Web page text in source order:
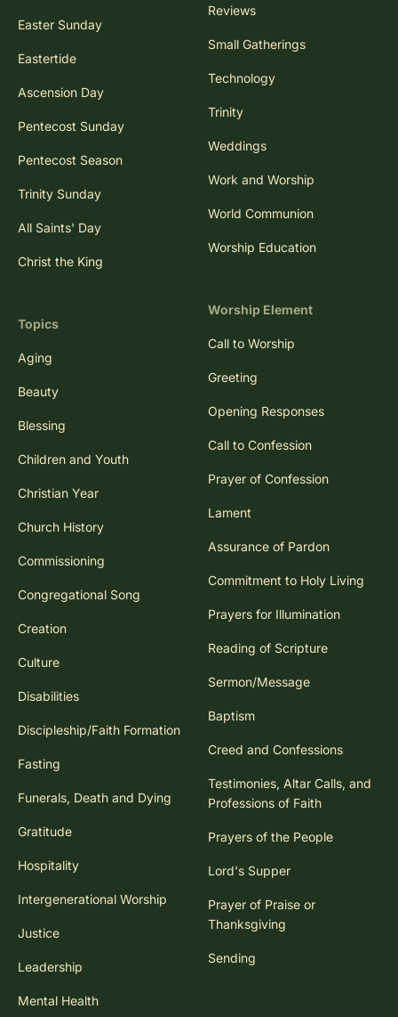
Easter Sunday
Eastertide
Ascension Day
Pentecost Sunday
Pentecost Season
Trinity Sunday
All Saints' Day
Christ the King
Topics
Aging
Beauty
Blessing
Children and Youth
Christian Year
Church History
Commissioning
Congregational Song
Creation
Culture
Disabilities
Discipleship/Faith Formation
Fasting
Funerals, Death and Dying
Gratitude
Hospitality
Intergenerational Worship
Justice
Leadership
Mental Health
Reviews
Small Gatherings
Technology
Trinity
Weddings
Work and Worship
World Communion
Worship Education
Worship Element
Call to Worship
Greeting
Opening Responses
Call to Confession
Prayer of Confession
Lament
Assurance of Pardon
Commitment to Holy Living
Prayers for Illumination
Reading of Scripture
Sermon/Message
Baptism
Creed and Confessions
Testimonies, Altar Calls, and
Professions of Faith
Prayers of the People
Lord's Supper
Prayer of Praise or
Thanksgiving
Sending